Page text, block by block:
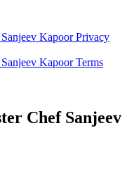
KapoorPrivacy
KapoorTerms
Chef Sanjeev